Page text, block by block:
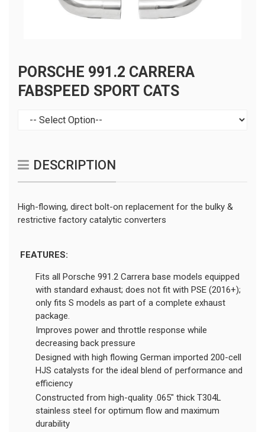
PORSCHE 991.2 CARRERA
FABSPEED SPORT CATS
DESCRIPTION
High-flowing, direct bolt-on replacement for the bulky &
restrictive factory catalytic converters
FEATURES:
Fits all Porsche 991.2 Carrera base models equipped
with standard exhaust; does not fit with PSE (2016+);
only fits S models as part of a complete exhaust
package.
Improves power and throttle response while
decreasing back pressure
Designed with high flowing German imported 200-cell
HJS catalysts for the ideal blend of performance and
efficiency
Constructed from high-quality .065" thick T304L
stainless steel for optimum flow and maximum
durability